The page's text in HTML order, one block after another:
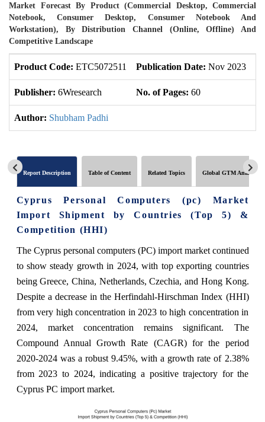
Market Forecast By Product (Commercial Desktop, Commercial
Notebook, Consumer Desktop, Consumer Notebook And
Workstation), By Distribution Channel (Online, Offline) And
Competitive Landscape
Product Code: ETC5072511 Publication Date: Nov 2023
Publisher: 6Wresearch No. of Pages: 60
Author: Shubham Padhi
Report Description Table of Content Related Topics Global GTM Analytics
Cyprus Personal Computers (pc) Market
Import Shipment by Countries (Top 5) &
Competition (HHI)
The Cyprus personal computers (PC) import market continued
to show steady growth in 2024, with top exporting countries
being Greece, China, Netherlands, Czechia, and Hong Kong.
Despite a decrease in the Herfindahl-Hirschman Index (HHI)
from very high concentration in 2023 to high concentration in
2024, market concentration remains significant. The
Compound Annual Growth Rate (CAGR) for the period
2020-2024 was a robust 9.45%, with a growth rate of 2.38%
from 2023 to 2024, indicating a positive trajectory for the
Cyprus PC import market.